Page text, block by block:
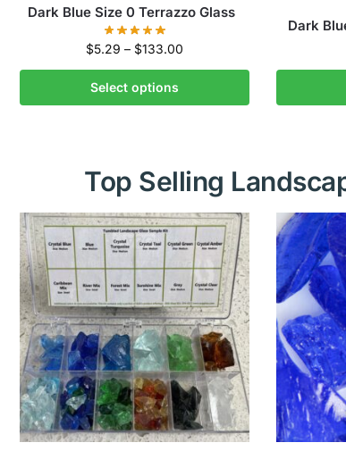
Dark Blue Size 0 Terrazzo Glass
$5.29 – $133.00
Select options
Dark
Top Selling